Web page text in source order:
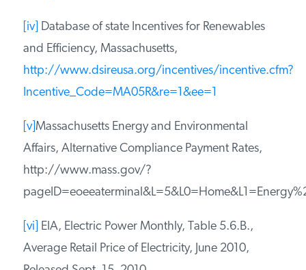
[iv] Database of state Incentives for Renewables
and Efficiency, Massachusetts,
http://www.dsireusa.org/incentives/incentive.cfm?
Incentive_Code=MA05R&re=1&ee=1
[v] Massachusetts Energy and Environmental
Affairs, Alternative Compliance Payment Rates,
http://www.mass.gov/?
[vi] EIA, Electric Power Monthly, Table 5.6.B.,
Average Retail Price of Electricity, June 2010,